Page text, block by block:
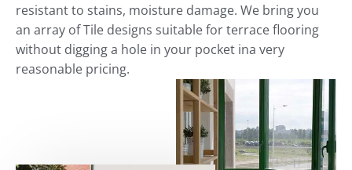
resistant to stains, moisture damage. We bring you
an array of Tile designs suitable for terrace flooring
without digging a hole in your pocket ina very
reasonable pricing.